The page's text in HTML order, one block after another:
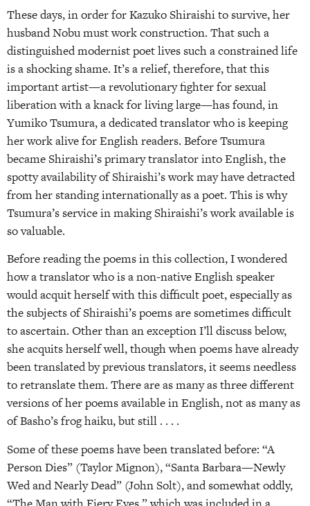
These days, in order for Kazuko Shiraishi to survive, her
husband Nobu must work construction. That such a
distinguished modernist poet lives such a constrained life
is a shocking shame. It’s a relief, therefore, that this
important artist—a revolutionary fighter for sexual
liberation with a knack for living large—has found, in
Yumiko Tsumura, a dedicated translator who is keeping
her work alive for English readers. Before Tsumura
became Shiraishi’s primary translator into English, the
spotty availability of Shiraishi’s work may have detracted
from her standing internationally as a poet. This is why
Tsumura’s service in making Shiraishi’s work available is
so valuable.
Before reading the poems in this collection, I wondered
how a translator who is a non-native English speaker
would acquit herself with this difficult poet, especially as
the subjects of Shiraishi’s poems are sometimes difficult
to ascertain. Other than an exception I’ll discuss below,
she acquits herself well, though when poems have already
been translated by previous translators, it seems needless
to retranslate them. There are as many as three different
versions of her poems available in English, not as many as
of Basho’s frog haiku, but still . . . .
Some of these poems have been translated before: “A
Person Dies” (Taylor Mignon), “Santa Barbara—Newly
Wed and Nearly Dead” (John Solt), and somewhat oddly,